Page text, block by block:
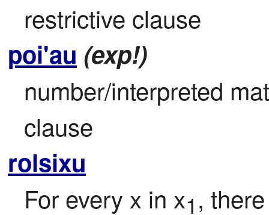
restrictive clause
poi'au (exp!)
number/interpreted
clause
rolsixu
For every x in x1,